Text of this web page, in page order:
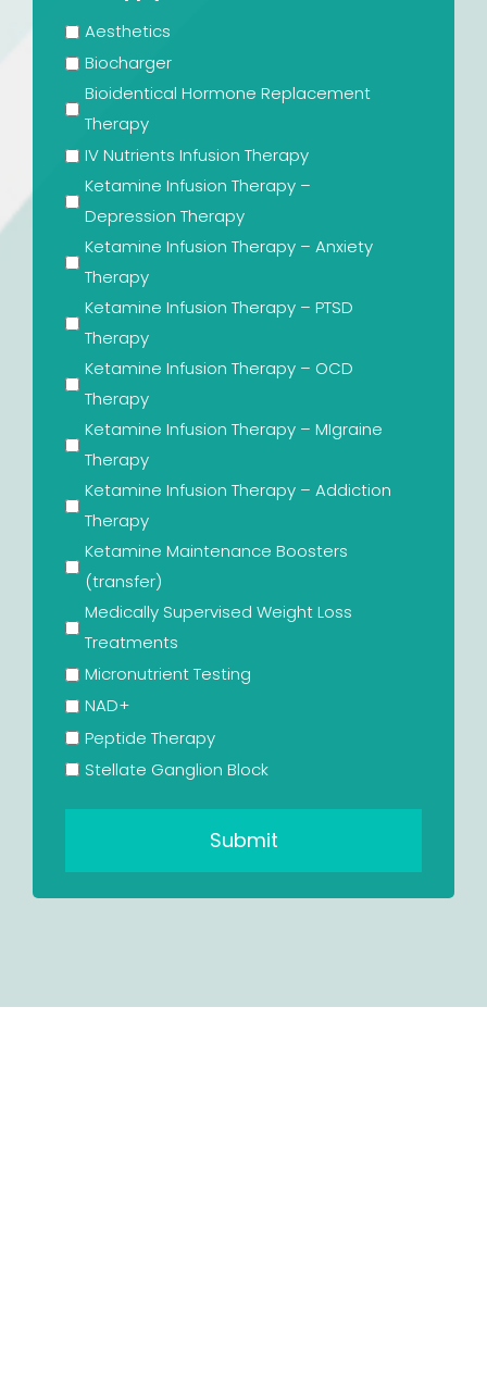
Aesthetics
Biocharger
Bioidentical Hormone Replacement
Therapy
IV Nutrients Infusion Therapy
Ketamine Infusion Therapy –
Depression Therapy
Ketamine Infusion Therapy – Anxiety
Therapy
Ketamine Infusion Therapy – PTSD
Therapy
Ketamine Infusion Therapy – OCD
Therapy
Ketamine Infusion Therapy – MIgraine
Therapy
Ketamine Infusion Therapy – Addiction
Therapy
Ketamine Maintenance Boosters
(transfer)
Medically Supervised Weight Loss
Treatments
Micronutrient Testing
NAD+
Peptide Therapy
Stellate Ganglion Block